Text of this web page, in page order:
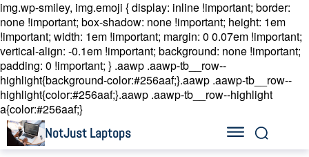
img.wp-smiley, img.emoji { display: inline !important; border:
none !important; box-shadow: none !important; height: 1em
!important; width: 1em !important; margin: 0 0.07em !important;
vertical-align: -0.1em !important; background: none !important;
padding: 0 !important; } .aawp .aawp-tb__row--
highlight{background-color:#256aaf;}.aawp .aawp-tb__row--
highlight{color:#256aaf;}.aawp .aawp-tb__row--highlight
a{color:#256aaf;}
NotJust Laptops